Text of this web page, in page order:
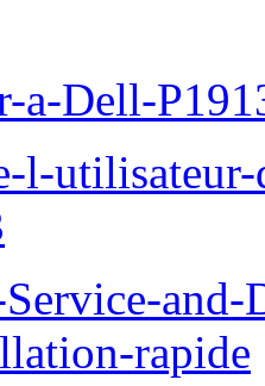
Dell-
l-
rapide